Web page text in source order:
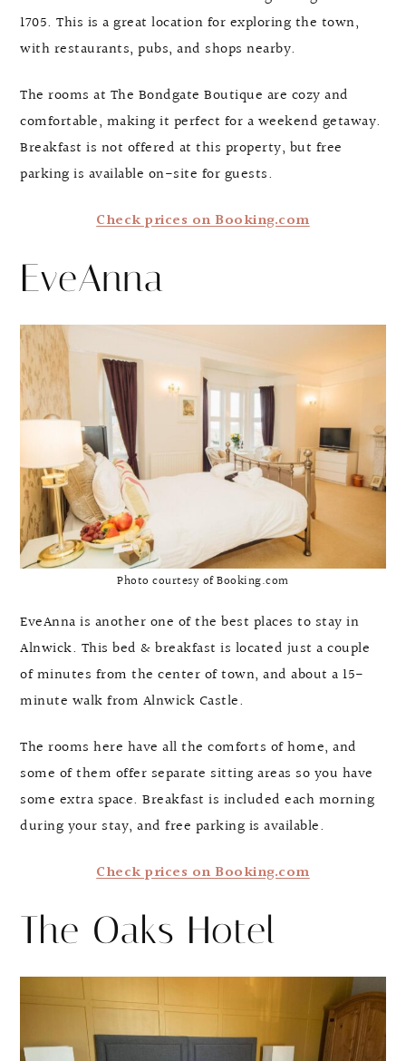
1705. This is a great location for exploring the town,
with restaurants, pubs, and shops nearby.
The rooms at The Bondgate Boutique are cozy and
comfortable, making it perfect for a weekend getaway.
Breakfast is not offered at this property, but free
parking is available on-site for guests.
Check prices on Booking.com
EveAnna
Photo courtesy of Booking.com
EveAnna is another one of the best places to stay in
Alnwick. This bed & breakfast is located just a couple
of minutes from the center of town, and about a 15-
minute walk from Alnwick Castle.
The rooms here have all the comforts of home, and
some of them offer separate sitting areas so you have
some extra space. Breakfast is included each morning
during your stay, and free parking is available.
Check prices on Booking.com
The Oaks Hotel